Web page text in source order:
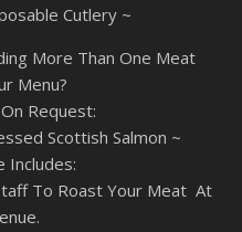
Cutlery ~
More Than One Meat
Menu?
Request:
Scottish Salmon ~
Includes:
To Roast Your Meat At